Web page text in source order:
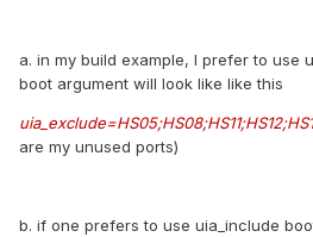
a. in my build example, I prefer to use
boot argument will look like like this
are my unused ports)
b. if one prefers to use uia_include